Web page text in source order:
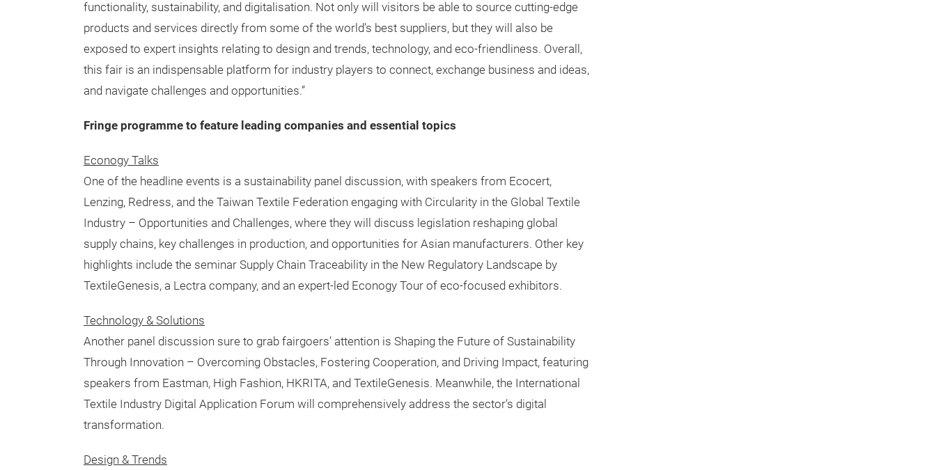
functionality, sustainability, and digitalisation. Not only will visitors be able to source cutting-edge
products and services directly from some of the world’s best suppliers, but they will also be
exposed to expert insights relating to design and trends, technology, and eco-friendliness. Overall,
this fair is an indispensable platform for industry players to connect, exchange business and ideas,
and navigate challenges and opportunities.”
Fringe programme to feature leading companies and essential topics
Econogy Talks
One of the headline events is a sustainability panel discussion, with speakers from Ecocert,
Lenzing, Redress, and the Taiwan Textile Federation engaging with Circularity in the Global Textile
Industry – Opportunities and Challenges, where they will discuss legislation reshaping global
supply chains, key challenges in production, and opportunities for Asian manufacturers. Other key
highlights include the seminar Supply Chain Traceability in the New Regulatory Landscape by
TextileGenesis, a Lectra company, and an expert-led Econogy Tour of eco-focused exhibitors.
Technology & Solutions
Another panel discussion sure to grab fairgoers’ attention is Shaping the Future of Sustainability
Through Innovation – Overcoming Obstacles, Fostering Cooperation, and Driving Impact, featuring
speakers from Eastman, High Fashion, HKRITA, and TextileGenesis. Meanwhile, the International
Textile Industry Digital Application Forum will comprehensively address the sector’s digital
transformation.
Design & Trends